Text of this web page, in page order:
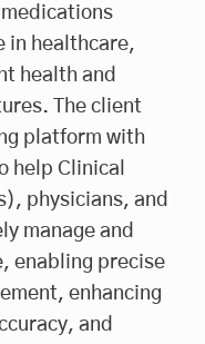
in healthcare,
health and
The client
platform with
help Clinical
physicians, and
manage and
enabling precise
enhancing
and